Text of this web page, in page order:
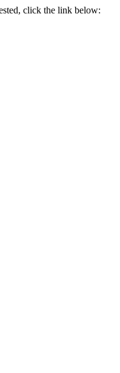
click the link below: